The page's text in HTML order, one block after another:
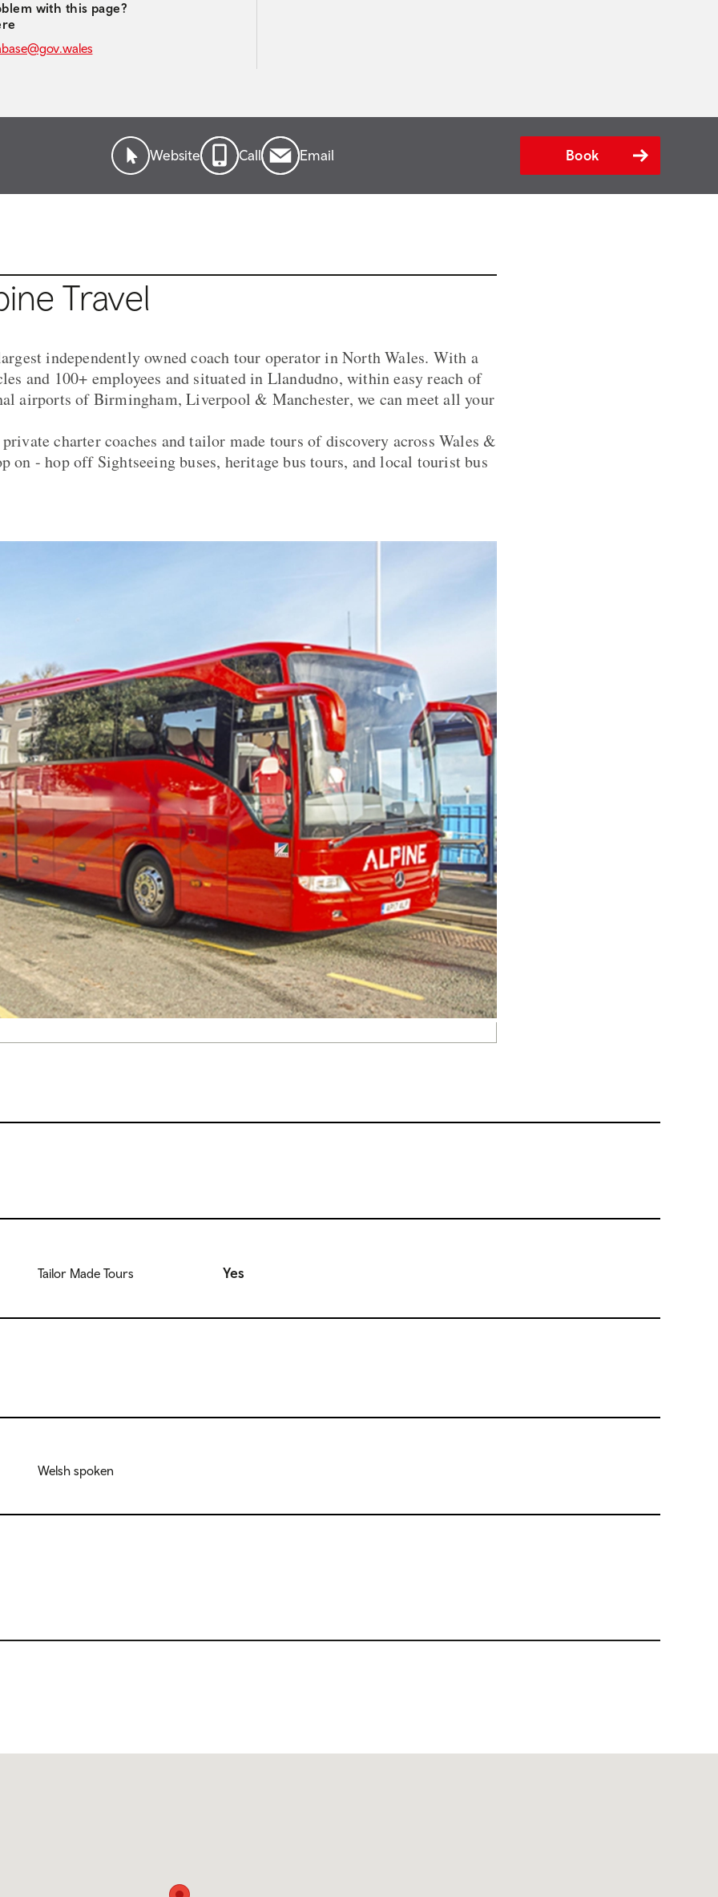
with this page?
Website Call Email Book
Travel
independently owned coach tour operator in North Wales. With a
and 100+ employees and situated in Llandudno, within easy reach of
airports of Birmingham, Liverpool & Manchester, we can meet all your
charter coaches and tailor made tours of discovery across Wales &
on - hop off Sightseeing buses, heritage bus tours, and local tourist bus
Tailor Made Tours Yes
Welsh spoken